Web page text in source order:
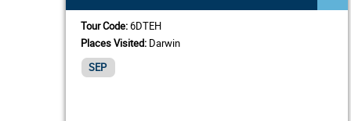
Tour Code:6DTEH
Places Visited: Darwin
SEP